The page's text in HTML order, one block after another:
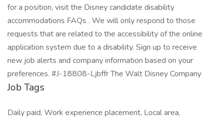
for a position, visit the Disney candidate disability
accommodations FAQs . We will only respond to those
requests that are related to the accessibility of the online
application system due to a disability. Sign up to receive
new job alerts and company information based on your
preferences. #J-18808-Ljbffr The Walt Disney Company
Job Tags
Daily paid, Work experience placement, Local area,